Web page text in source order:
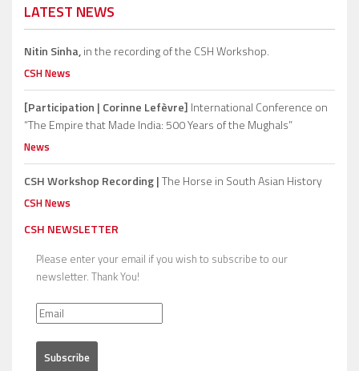
LATEST NEWS
Nitin Sinha,in the recording of the CSH Workshop.
CSH News
[Participation | Corinne Lefèvre] International Conference on
“The Empire that Made India: 500 Years of the Mughals”
News
CSH Workshop Recording |The Horse in South Asian History
CSH News
CSH NEWSLETTER
Please enter your email if you wish to subscribe to our
newsletter. Thank You!